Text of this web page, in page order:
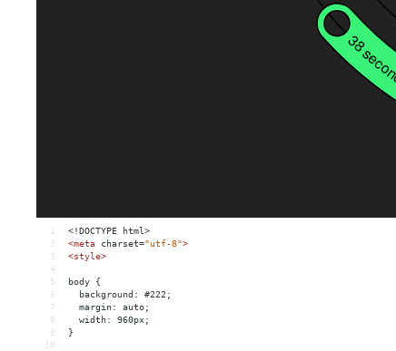
1
<!DOCTYPE html>
2
<meta charset="utf-8">
3
<style>
4
5
body {
6
  background: #222;
7
  margin: auto;
8
  width: 960px;
9
}
10